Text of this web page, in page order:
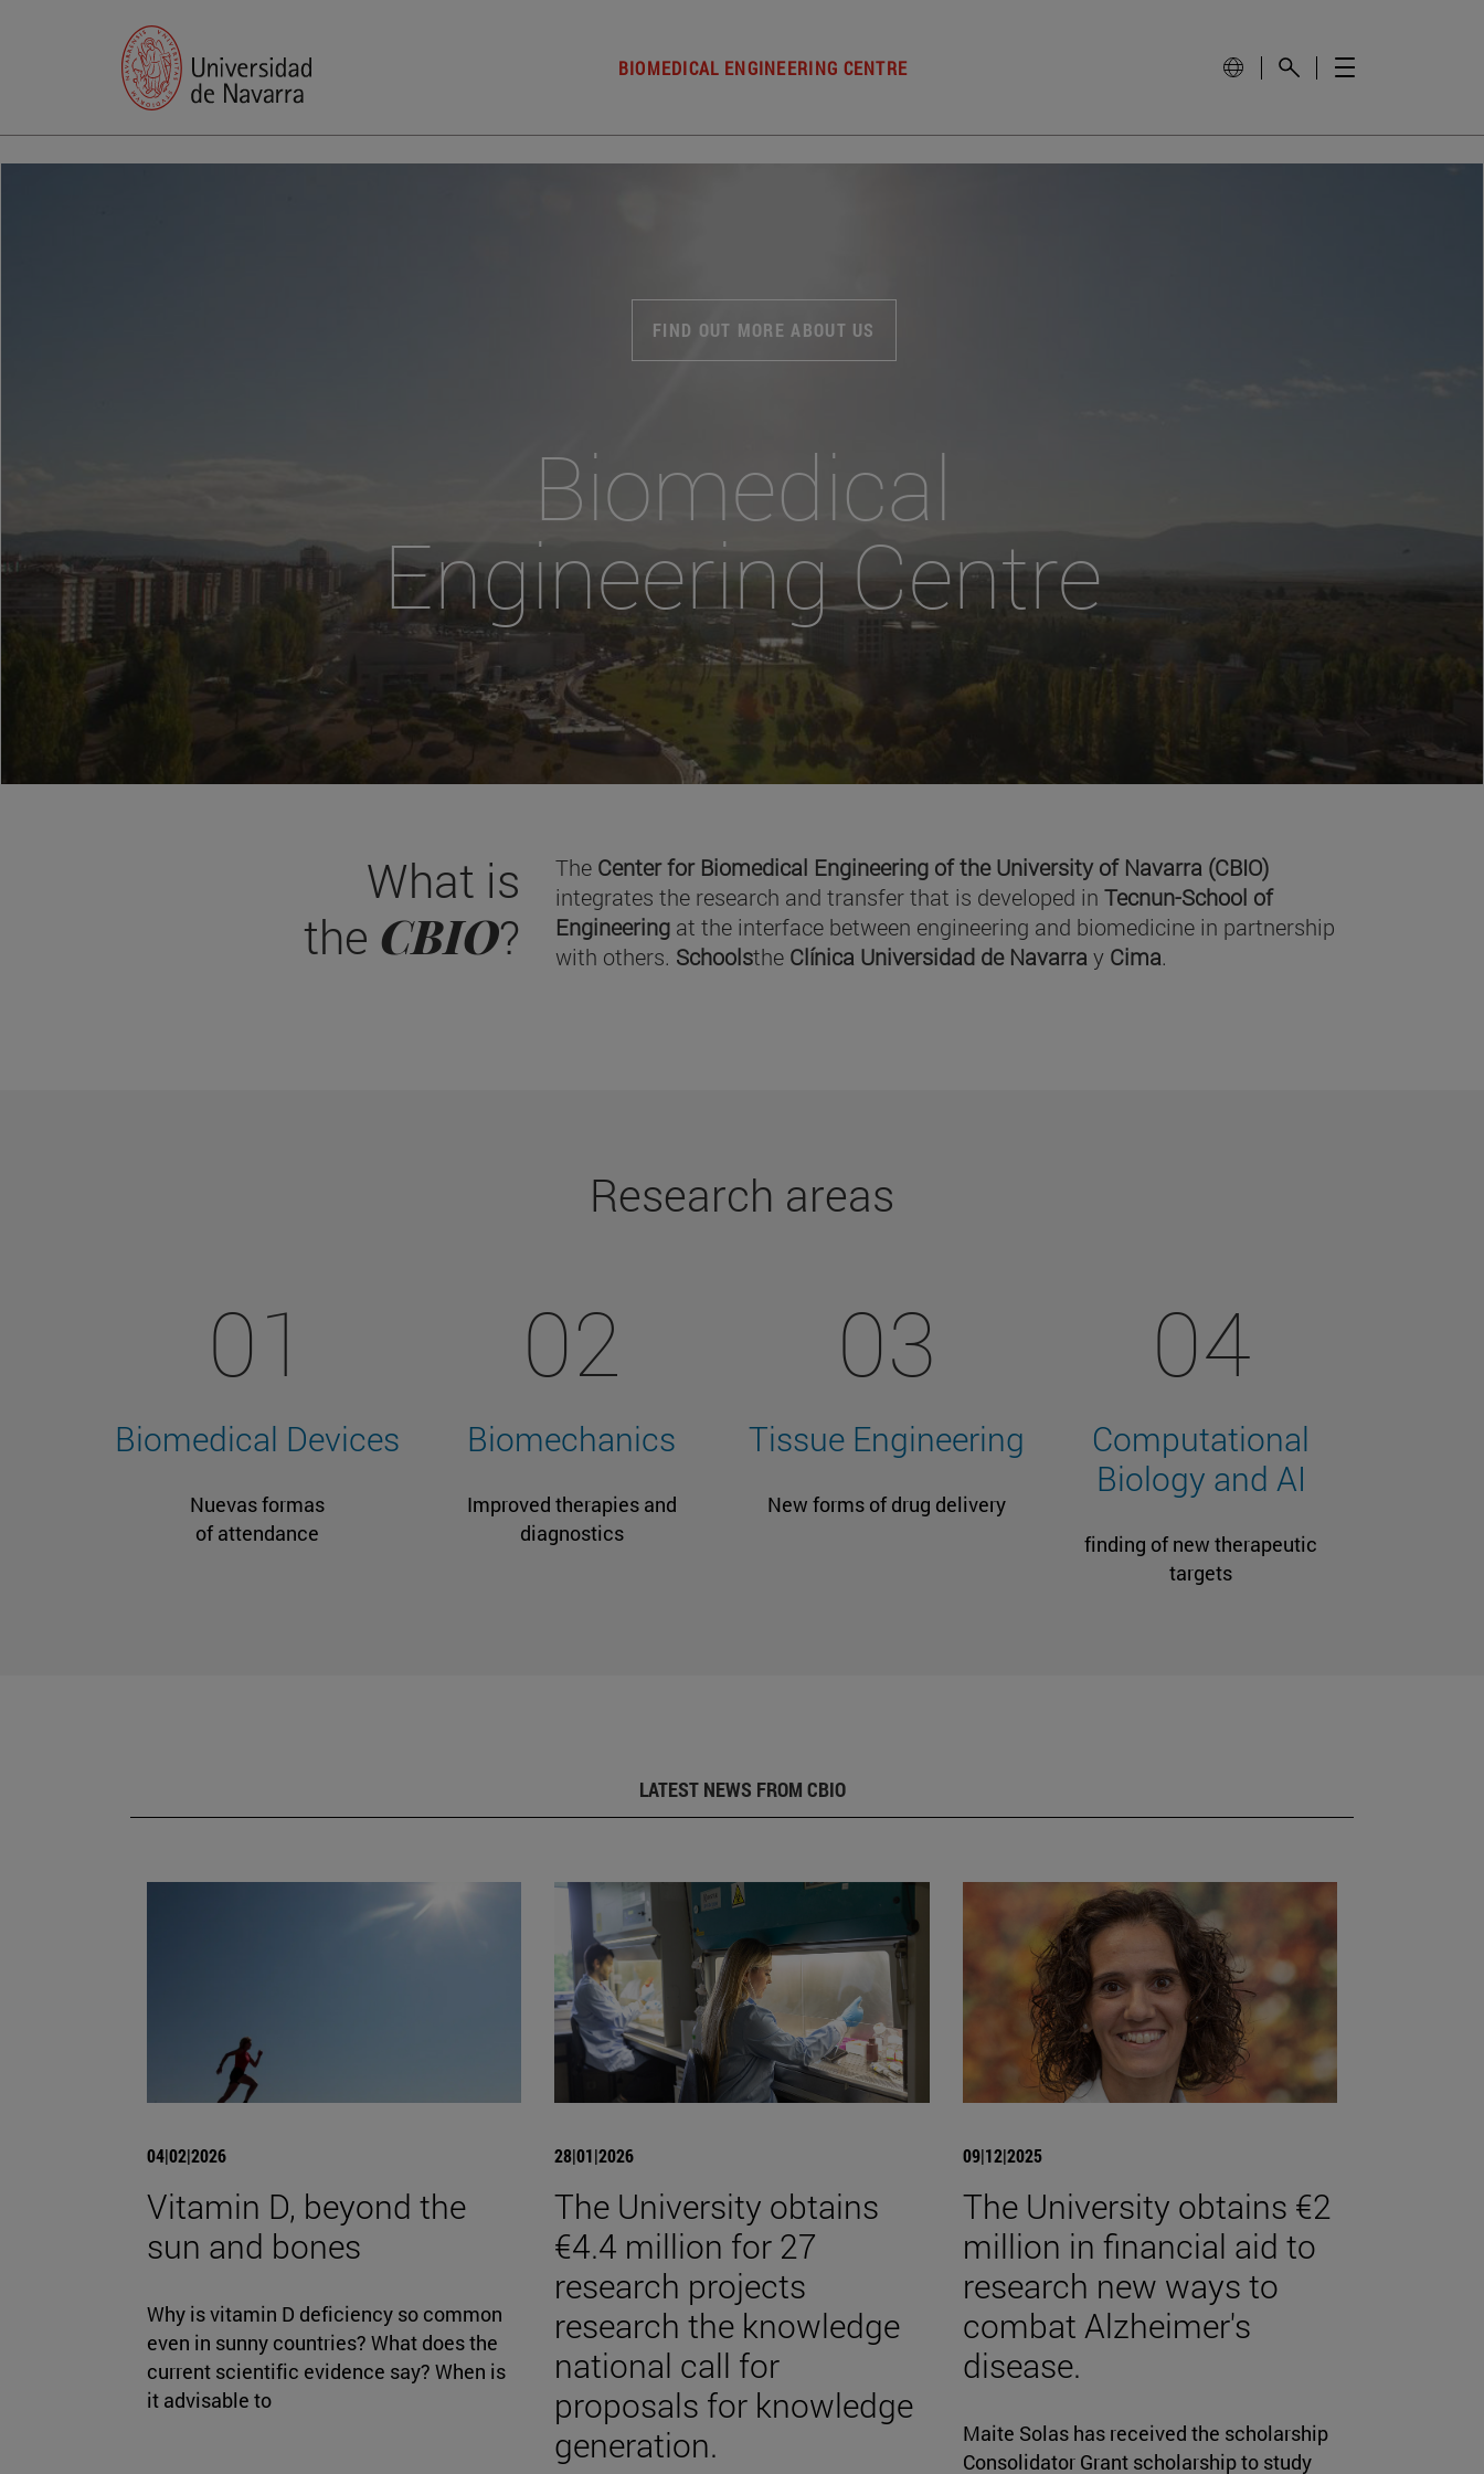
BIOMEDICAL ENGINEERING CENTRE
FIND OUT MORE ABOUT US
Biomedical
Engineering Centre
What is
the CBIO?
The Center for Biomedical Engineering of the University of Navarra (CBIO)
integrates the research and transfer that is developed inTecnun-School of
Engineering at the interface between engineering and biomedicine in partnership
with others. Schoolsthe Clínica Universidad de Navarray Cima.
Research areas
01
Biomedical Devices
Nuevas formas
of attendance
02
Biomechanics
Improved therapies and
diagnostics
03
Tissue Engineering
New forms of drug delivery
04
Computational
Biology and AI
finding of new therapeutic
targets
LATEST NEWS FROM CBIO
04|02|2026
Vitamin D, beyond the
sun and bones
Why is vitamin D deficiency so common
even in sunny countries? What does the
current scientific evidence say? When is
it advisable to
28|01|2026
The University obtains
€4.4 million for 27
research projects
research the knowledge
national call for
proposals for knowledge
generation.
09|12|2025
The University obtains €2
million in financial aid to
research new ways to
combat Alzheimer's
disease.
Maite Solas has received the scholarship
Consolidator Grant scholarship to study